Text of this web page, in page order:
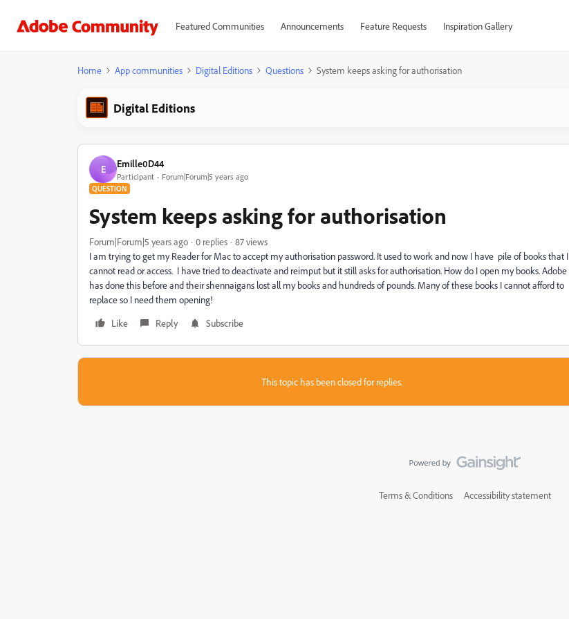
Featured Communities Announcements Feature Requests Inspiration Gallery
Home App communities Digital Editions Questions System keeps asking for authorisation
Digital Editions
E Emille0D44
Participant Forum|Forum|5 years ago
QUESTION
System keeps asking for authorisation
Forum|Forum|5 years ago 0 replies
87 views
I am trying to get my Reader for Mac to accept my authorisation password. It used to work and now I have pile of books that I
cannot read or access. I have tried to deactivate and reimput but it still asks for authorisation. How do I open my books. Adobe
has done this before and their shennaigans lost all my books and hundreds of pounds. Many of these books I cannot afford to
replace so I need them opening!
Like
Reply Subscribe
This topic has been closed for replies.
Terms & Conditions Accessibility statement